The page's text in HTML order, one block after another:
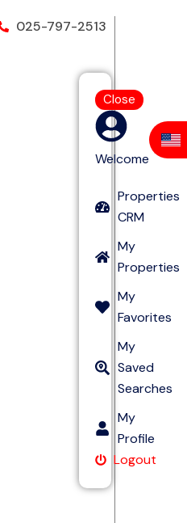
025-797-2513
Close
Welcome
Properties
CRM
My
Properties
My
Favorites
My
Saved
Searches
My
Profile
Logout